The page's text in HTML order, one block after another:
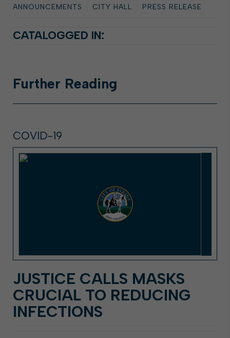
ANNOUNCEMENTS CITY HALL PRESS RELEASE
CATALOGGED IN:
Further Reading
COVID-19
JUSTICE CALLS MASKS
CRUCIAL TO REDUCING
INFECTIONS